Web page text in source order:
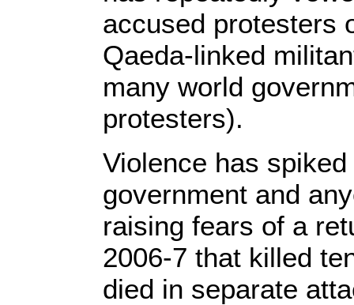
accused protesters
Qaeda-linked
many world
protesters).
Violence has
government and
raising fears of a
2006-7 that killed
died in separate